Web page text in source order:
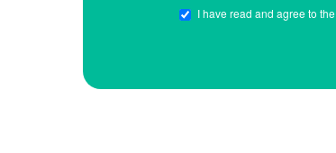
I have read and agree to the